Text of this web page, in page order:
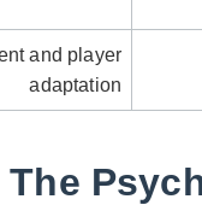
and player
adaptation
The